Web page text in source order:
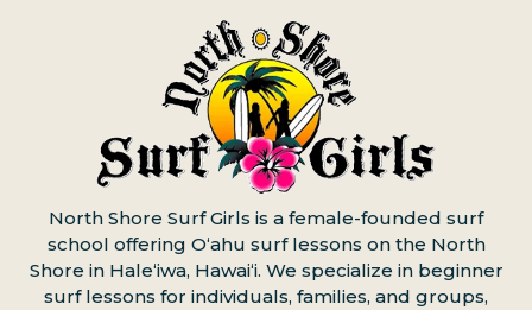
North Shore Surf Girls is a female-founded surf
school offering Oʻahu surf lessons on the North
Shore in Haleʻiwa, Hawaiʻi. We specialize in beginner
surf lessons for individuals, families, and groups,